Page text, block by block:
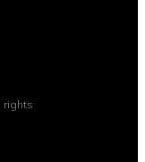
rights